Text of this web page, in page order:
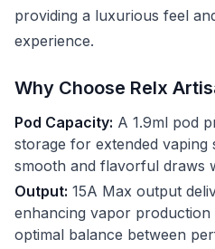
providing a luxurious feel
experience.
Why Choose Relx
Pod Capacity: A 1.9ml pod
storage for extended vaping
smooth and flavorful draws
Output: 15A Max output
enhancing vapor production
optimal balance between